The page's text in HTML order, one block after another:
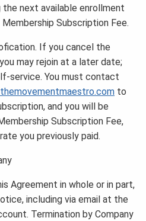
the next available enrollment
Subscription Fee.
If you cancel the
may rejoin at a later date;
service. You must contact
to
and you will be
Subscription Fee,
you previously paid.
Agreement in whole or in part,
including via email at the
Termination by Company